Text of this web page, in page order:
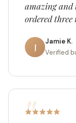
amazing and
ordered three
J
Jamie K.
Verified